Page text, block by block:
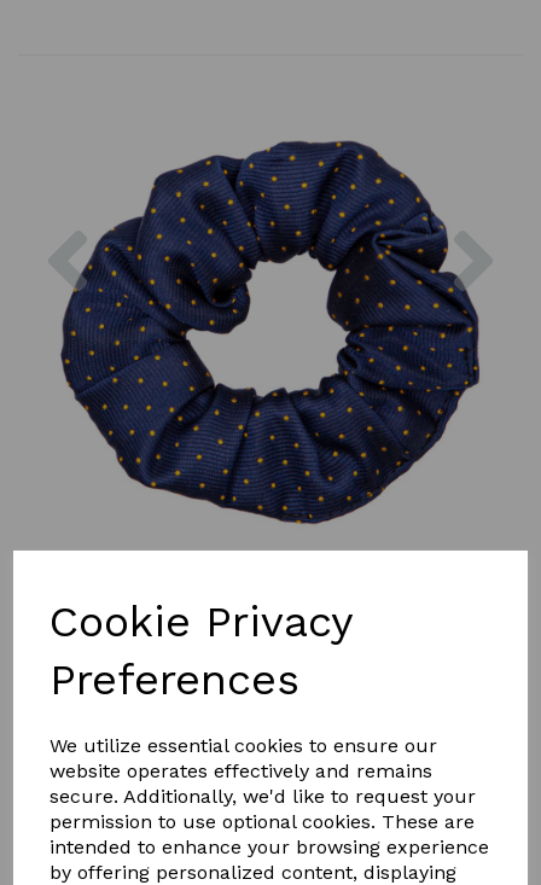
Cookie Privacy
Preferences
We utilize essential cookies to ensure our
website operates effectively and remains
secure. Additionally, we'd like to request your
permission to use optional cookies. These are
intended to enhance your browsing experience
by offering personalized content, displaying
Previous
£7.00